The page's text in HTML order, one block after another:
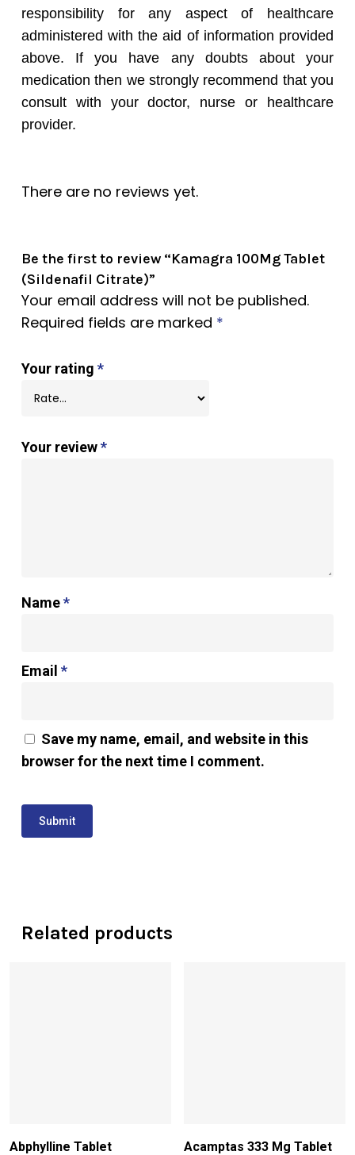
responsibility for any aspect of healthcare
administered with the aid of information provided
above. If you have any doubts about your
medication then we strongly recommend that you
consult with your doctor, nurse or healthcare
provider.
There are no reviews yet.
Be the first to review “Kamagra 100Mg Tablet
(Sildenafil Citrate)”
Your email address will not be published.
Required fields are marked *
Your rating *
Your review*
Name*
Email *
Save my name, email, and website in this
browser for the next time I comment.
Related products
Abphylline Tablet
Acamptas 333 Mg Tablet